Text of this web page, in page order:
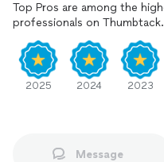
Top Pros are among the
professionals on Thumbtack.
2025 2024 2023
Message